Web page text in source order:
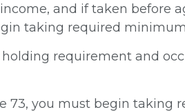
and if taken before
taking required
requirement and
73, you must begin